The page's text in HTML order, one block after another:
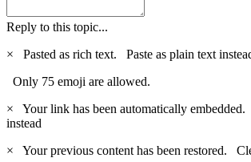
Reply to this topic...
×
Pasted as rich text. Paste as plain text
Only 75 emoji are allowed.
×
Your link has been automatically embedded.
instead
×
Your previous content has been restored.